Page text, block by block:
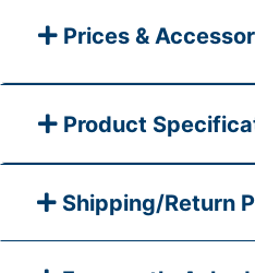
Prices &
Product
Shipping/Return